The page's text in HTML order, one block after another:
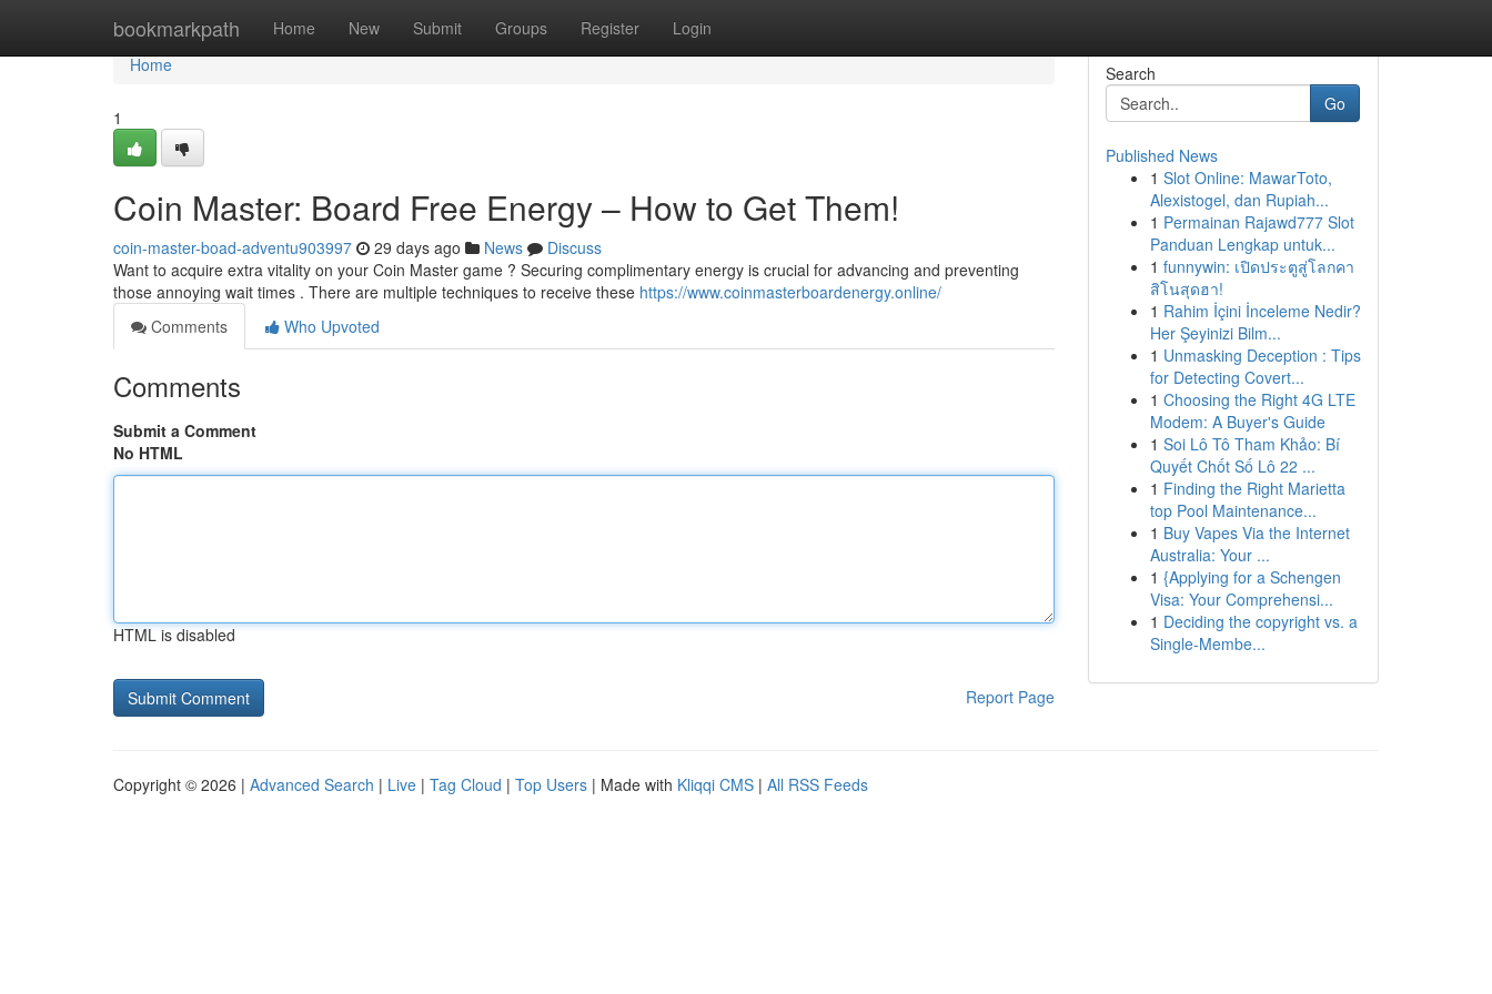
bookmarkpath Home New Submit Groups Register Login
Home
Home
1
Coin Master: Board Free Energy – How to Get Them!
coin-master-boad-adventu903997 29 days ago News
Discuss
Want to acquire extra vitality on your Coin Master game ? Securing complimentary energy is crucial for advancing and preventing
those annoying wait times . There are multiple techniques to receive these https://www.coinmasterboardenergy.online/
Comments
Who Upvoted
Comments
Submit a Comment
No HTML
HTML is disabled
Report Page
Search
Go
Published News
1 Slot Online: MawarToto,
Alexistogel, dan Rupiah...
1 Permainan Rajawd777 Slot
Panduan Lengkap untuk...
1 funnywin: เปิดประตูสู่โลกคา
สิโนสุดฮา!
1 Rahim İçini İnceleme Nedir?
Her Şeyinizi Bilm...
1 Unmasking Deception : Tips
for Detecting Covert...
1 Choosing the Right 4G LTE
Modem: A Buyer's Guide
1 Soi Lô Tô Tham Khảo: Bí
Quyết Chốt Số Lô 22 ...
1 Finding the Right Marietta
top Pool Maintenance...
1 Buy Vapes Via the Internet
Australia: Your ...
1 {Applying for a Schengen
Visa: Your Comprehensi...
1 Deciding the copyright vs. a
Single-Membe...
Copyright © 2026 | Advanced Search | Live | Tag Cloud | Top Users | Made with Kliqqi CMS | All RSS Feeds